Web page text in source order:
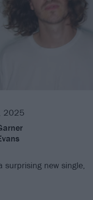
2025
surprising new single,